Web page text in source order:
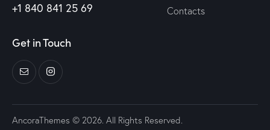
+1 840 841 25 69
Contacts
Get in Touch
AncoraThemes © 2026. All Rights Reserved.